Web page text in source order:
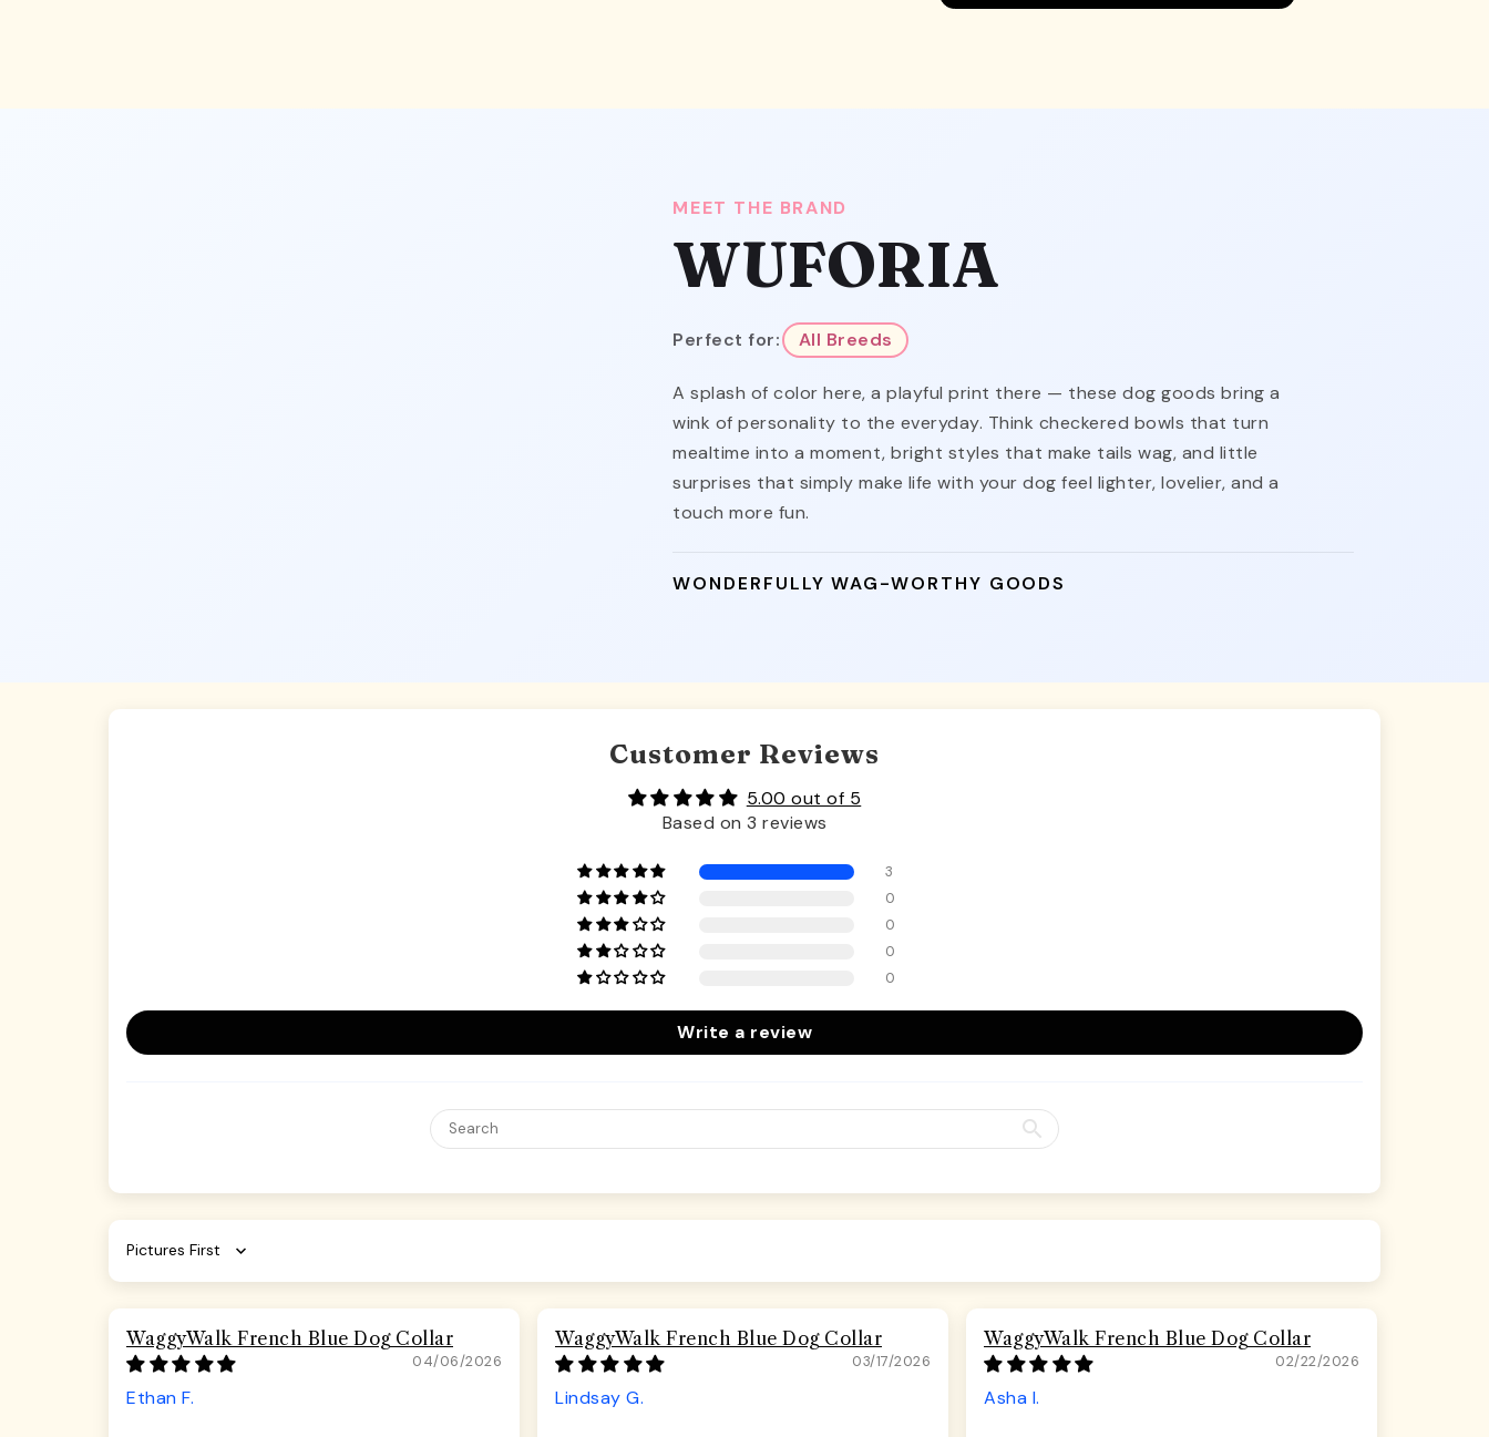
MEET THE BRAND
WUFORIA
Perfect for: All Breeds
A splash of color here, a playful print there — these dog goods bring a
wink of personality to the everyday. Think checkered bowls that turn
mealtime into a moment, bright styles that make tails wag, and little
surprises that simply make life with your dog feel lighter, lovelier, and a
touch more fun.
WONDERFULLY WAG-WORTHY GOODS
Customer Reviews
5.00 out of 5
Based on 3 reviews
3
0
0
0
0
Write a review
Sort by
WaggyWalk French Blue Dog Collar
04/06/2026
Ethan F.
WaggyWalk French Blue Dog Collar
03/17/2026
Lindsay G.
WaggyWalk French Blue Dog Collar
02/22/2026
Asha I.